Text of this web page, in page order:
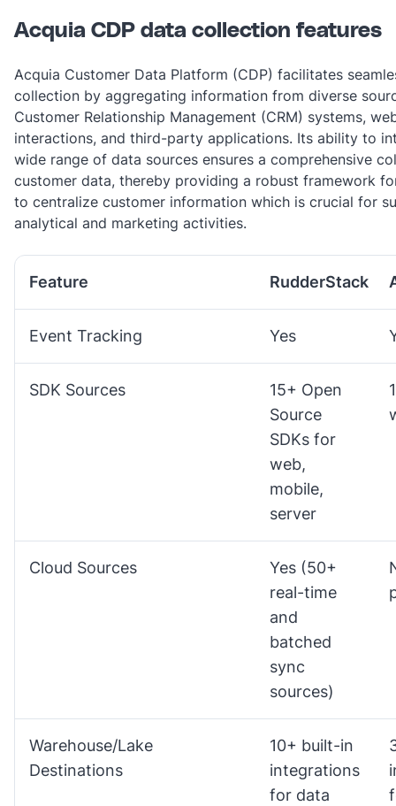
Acquia CDP data collection features
Acquia Customer Data Platform (CDP) facilitates
collection by aggregating information from diverse
Customer Relationship Management (CRM) systems,
interactions, and third-party applications. Its ability to
wide range of data sources ensures a comprehensive
customer data, thereby providing a robust framework
to centralize customer information which is crucial for
analytical and marketing activities​.
Feature RudderStack
Event Tracking Yes
SDK Sources
15+ Open
Source
SDKs for
web,
mobile,
server
Cloud Sources
Yes (50+
real-time
and
batched
sync
sources)
Warehouse/Lake
Destinations
10+ built-in
integrations
for data